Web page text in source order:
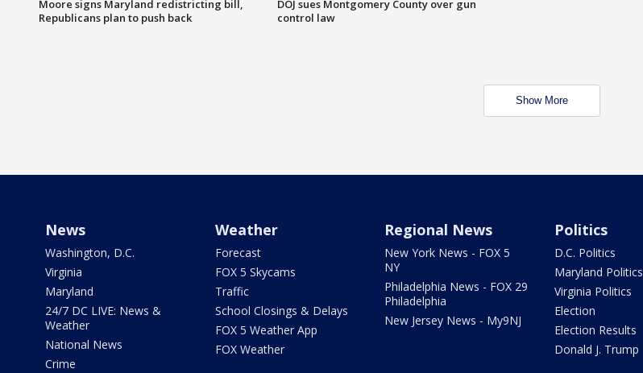
Moore signs Maryland redistricting bill,
Republicans plan to push back
DOJ sues Montgomery County over gun
control law
Show More
News
Washington, D.C.
Virginia
Maryland
24/7 DC LIVE: News &
Weather
National News
Crime
Weather
Forecast
FOX 5 Skycams
Traffic
School Closings & Delays
FOX 5 Weather App
FOX Weather
Regional News
New York News - FOX 5
NY
Philadelphia News - FOX 29
Philadelphia
New Jersey News - My9NJ
Politics
D.C. Politics
Maryland Politics
Virginia Politics
Election
Election Results
Donald J. Trump